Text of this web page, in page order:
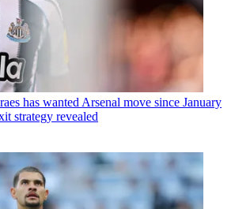
has wanted Arsenal move since January
strategy revealed